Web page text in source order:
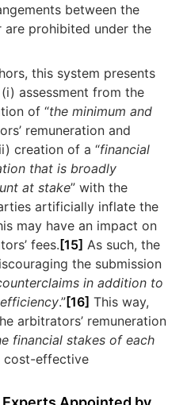
between the
prohibited under the
this system presents
assessment from the
of “the minimum and
remuneration and
creation of a “financial
that is broadly
at stake” with the
artificially inflate the
may have an impact on
fees. [15] As such, the
the submission
in addition to
.”[16] This way,
arbitrators’ remuneration
financial stakes of each
cost-effective